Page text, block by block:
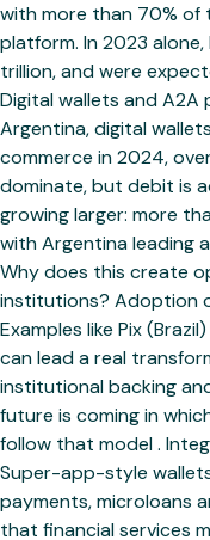
with more than 70% of
platform. In 2023
trillion, and were
Digital wallets and A2A
Argentina, digital
commerce in 2024,
dominate, but debit is
growing larger: more
with Argentina leading
Why does this create
institutions? Adoption
Examples like Pix
can lead a real
institutional backing
future is coming in
follow that model .
Super-app-style wallets
payments, microloans
that financial services